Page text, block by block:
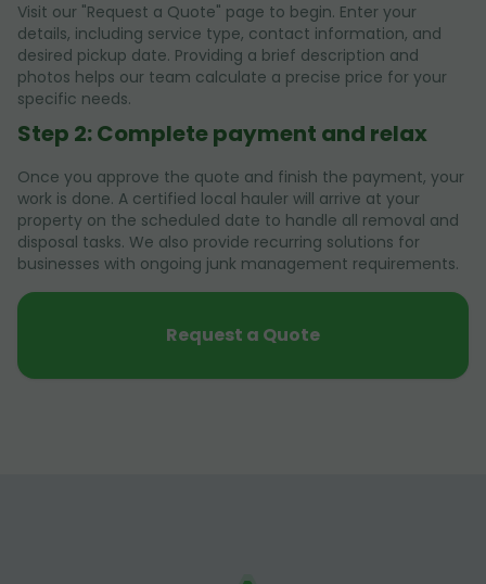
Visit our "Request a Quote" page to begin. Enter your
details, including service type, contact information, and
desired pickup date. Providing a brief description and
photos helps our team calculate a precise price for your
specific needs.
Step 2: Complete payment and relax
Once you approve the quote and finish the payment, your
work is done. A certified local hauler will arrive at your
property on the scheduled date to handle all removal and
disposal tasks. We also provide recurring solutions for
businesses with ongoing junk management requirements.
Request a Quote